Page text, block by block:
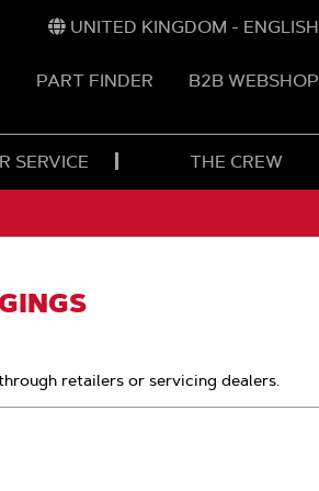
UNITED KINGDOM - ENGLISH
PART FINDER B2B WEBSHOP
SERVICE THE CREW
retailers or servicing dealers.